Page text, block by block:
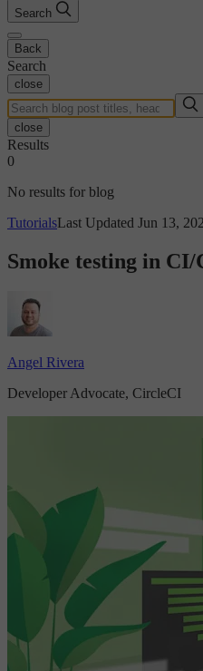
Search
Back
Search
close
close
Results
0
No results for blog
TutorialsLast Updated Jun 13,
Smoke testing in CI/
Angel Rivera
Developer Advocate, CircleCI